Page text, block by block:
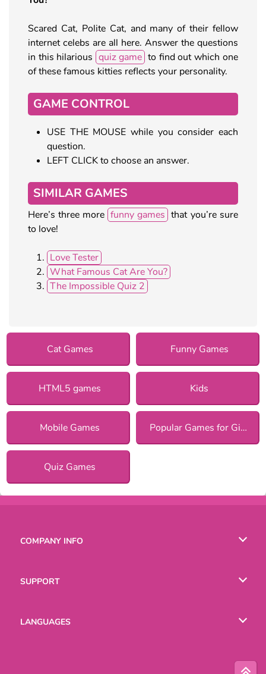
Scared Cat, Polite Cat, and many of their fellow
internet celebs are all here. Answer the questions
in this hilarious quiz game to find out which one
of these famous kitties reflects your personality.
GAME CONTROL
USE THE MOUSE while you consider each
question.
LEFT CLICK to choose an answer.
SIMILAR GAMES
Here’s three more funny games that you’re sure
to love!
Love Tester
What Famous Cat Are You?
The Impossible Quiz 2
Cat Games Funny Games
HTML5 games Kids
Mobile Games Popular Games for Girls
Quiz Games
COMPANY INFO
SUPPORT
LANGUAGES